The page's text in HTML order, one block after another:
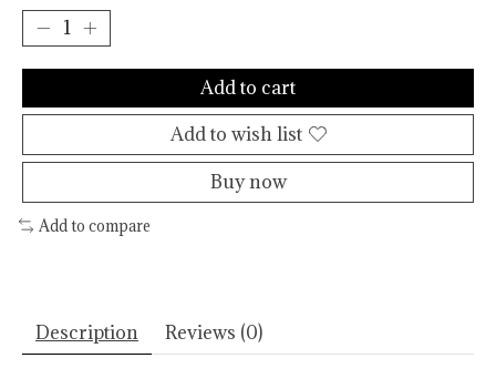
Add to cart
Add to wish list
Buy now
Add to compare
Description Reviews (0)